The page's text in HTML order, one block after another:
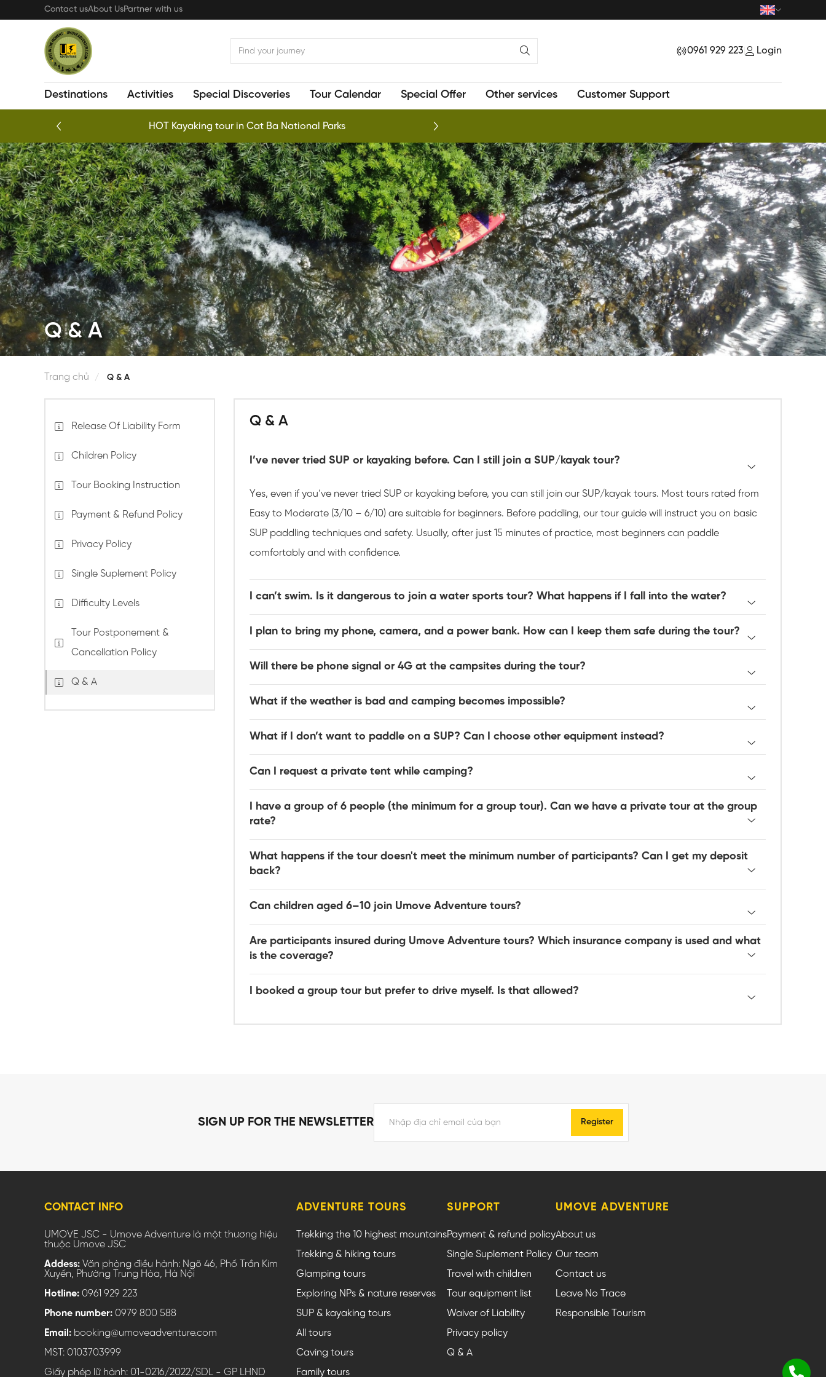
Contact usAbout UsPartner with us
0961 929 223 Login
Destinations Activities Special Discoveries Tour Calendar Special Offer Other services Customer Support
HOT Kayaking tour in Cat Ba National Parks
Q & A
Trang chủ Q & A
Release Of Liability Form
Children Policy
Tour Booking Instruction
Payment & Refund Policy
Privacy Policy
Single Suplement Policy
Difficulty Levels
Tour Postponement &
Cancellation Policy
Q & A
Q & A
I’ve never tried SUP or kayaking before. Can I still join a SUP/kayak tour?
Yes, even if you’ve never tried SUP or kayaking before, you can still join our SUP/kayak tours. Most tours rated from
Easy to Moderate (3/10 – 6/10) are suitable for beginners. Before paddling, our tour guide will instruct you on basic
SUP paddling techniques and safety. Usually, after just 15 minutes of practice, most beginners can paddle
comfortably and with confidence.
I can’t swim. Is it dangerous to join a water sports tour? What happens if I fall into the water?
I plan to bring my phone, camera, and a power bank. How can I keep them safe during the tour?
Will there be phone signal or 4G at the campsites during the tour?
What if the weather is bad and camping becomes impossible?
What if I don’t want to paddle on a SUP? Can I choose other equipment instead?
Can I request a private tent while camping?
I have a group of 6 people (the minimum for a group tour). Can we have a private tour at the group
rate?
What happens if the tour doesn't meet the minimum number of participants? Can I get my deposit
back?
Can children aged 6–10 join Umove Adventure tours?
Are participants insured during Umove Adventure tours? Which insurance company is used and what
is the coverage?
I booked a group tour but prefer to drive myself. Is that allowed?
SIGN UP FOR THE NEWSLETTER Register
CONTACT INFO
UMOVE JSC - Umove Adventure là một thương hiệu
thuộc Umove JSC
Addess: Văn phòng điều hành: Ngõ 46, Phố Trần Kim
Xuyến, Phường Trung Hòa, Hà Nội
Hotline: 0961 929 223
Phone number: 0979 800 588
Email: booking@umoveadventure.com
MST: 0103703999
Giấy phép lữ hành: 01-0216/2022/SDL - GP LHND
ADVENTURE TOURS
Trekking the 10 highest mountains
Trekking & hiking tours
Glamping tours
Exploring NPs & nature reserves
SUP & kayaking tours
All tours
Caving tours
Family tours
SUPPORT
Payment & refund policy
Single Suplement Policy
Travel with children
Tour equipment list
Waiver of Liability
Privacy policy
Q & A
UMOVE ADVENTURE
About us
Our team
Contact us
Leave No Trace
Responsible Tourism